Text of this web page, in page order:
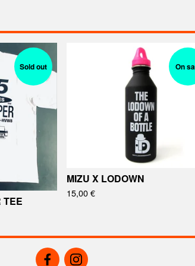
Sold out
TEE
On
MIZU X LODOWN
15,00€